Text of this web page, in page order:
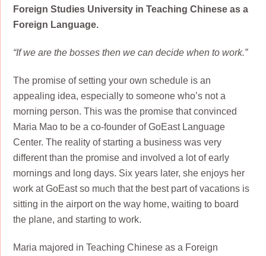
Foreign Studies University in Teaching Chinese as a
Foreign Language.
“If we are the bosses then we can decide when to work.”
The promise of setting your own schedule is an
appealing idea, especially to someone who’s not a
morning person. This was the promise that convinced
Maria Mao to be a co-founder of GoEast Language
Center. The reality of starting a business was very
different than the promise and involved a lot of early
mornings and long days. Six years later, she enjoys her
work at GoEast so much that the best part of vacations is
sitting in the airport on the way home, waiting to board
the plane, and starting to work.
Maria majored in Teaching Chinese as a Foreign